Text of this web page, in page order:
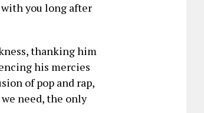
you long after
thanking him
his mercies
of pop and rap,
need, the only